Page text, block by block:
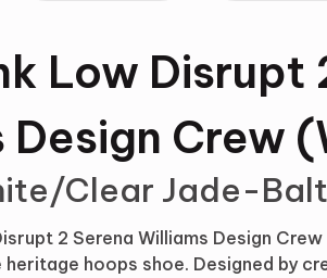
Low Disrupt
Design Crew
Clear Jade-
2 Serena Williams Design
hoops shoe. Designed by